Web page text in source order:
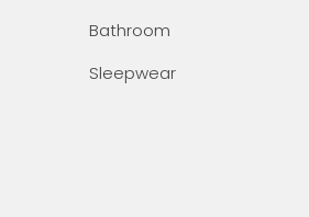
Bathroom
Sleepwear